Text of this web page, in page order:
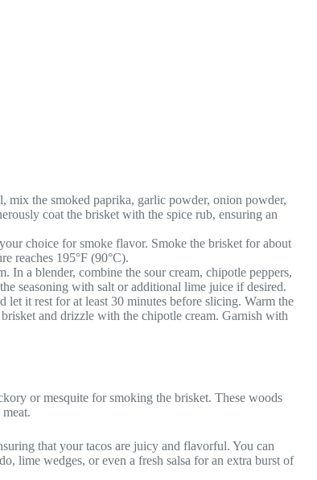
mix the smoked paprika, garlic powder, onion powder,
coat the brisket with the spice rub, ensuring an
choice for smoke flavor. Smoke the brisket for about
reaches 195°F (90°C).
In a blender, combine the sour cream, chipotle peppers,
seasoning with salt or additional lime juice if desired.
let it rest for at least 30 minutes before slicing. Warm the
and drizzle with the chipotle cream. Garnish with
or mesquite for smoking the brisket. These woods
that your tacos are juicy and flavorful. You can
lime wedges, or even a fresh salsa for an extra burst of